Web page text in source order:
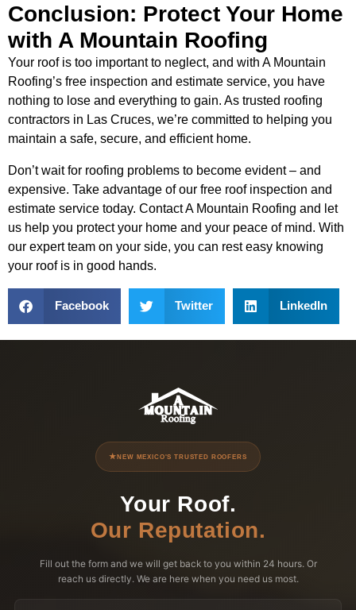
Conclusion: Protect Your Home
with A Mountain Roofing
Your roof is too important to neglect, and with A Mountain
Roofing’s free inspection and estimate service, you have
nothing to lose and everything to gain. As trusted roofing
contractors in Las Cruces, we’re committed to helping you
maintain a safe, secure, and efficient home.
Don’t wait for roofing problems to become evident – and
expensive. Take advantage of our free roof inspection and
estimate service today. Contact A Mountain Roofing and let
us help you protect your home and your peace of mind. With
our expert team on your side, you can rest easy knowing
your roof is in good hands.
Facebook Twitter LinkedIn
NEW MEXICO'S TRUSTED ROOFERS
Your Roof.
Our Reputation.
Fill out the form and we will get back to you within 24 hours. Or
reach us directly. We are here when you need us most.